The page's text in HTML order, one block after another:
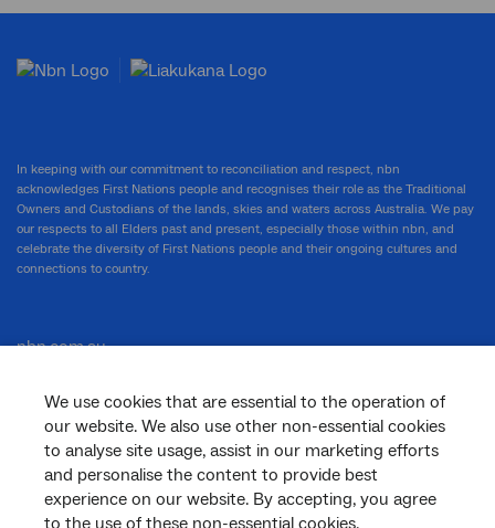
We use cookies that are essential to the operation of
our website. We also use other non-essential cookies
to analyse site usage, assist in our marketing efforts
and personalise the content to provide best
experience on our website. By accepting, you agree
to the use of these non-essential cookies.
In keeping with our commitment to reconciliation and respect, nbn
acknowledges First Nations people and recognises their role as the Traditional
Owners and Custodians of the lands, skies and waters across Australia. We pay
our respects to all Elders past and present, especially those within nbn, and
celebrate the diversity of First Nations people and their ongoing cultures and
connections to country.
nbn.com.au
Corporate